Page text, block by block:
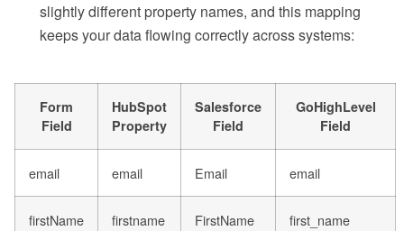
slightly different property names, and this mapping
keeps your data flowing correctly across systems:
Form
Field
HubSpot
Property
Salesforce
Field
GoHighLevel
Field
email email Email email
firstName firstname FirstName first_name